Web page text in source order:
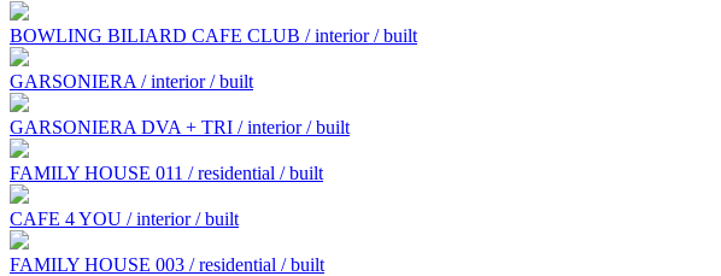
BOWLING BILIARD CAFE CLUB / interior / built
GARSONIERA / interior / built
GARSONIERA DVA + TRI / interior / built
FAMILY HOUSE 011 / residential / built
CAFE 4 YOU / interior / built
FAMILY HOUSE 003 / residential / built